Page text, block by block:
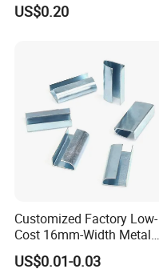
US$0.20
Customized Factory Low-
Cost 16mm-Width Metal
Buckle for Small-Package-
Bundling
US$0.01-0.03